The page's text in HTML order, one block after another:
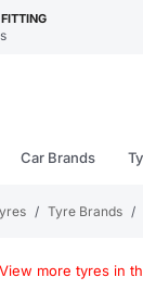
Car Brands
/ Tyre Brands /
View more tyres in